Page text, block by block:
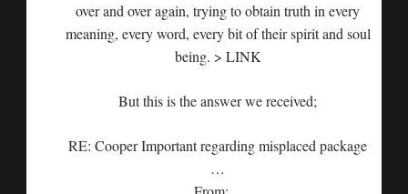
over and over again, trying to obtain truth in every
meaning, every word, every bit of their spirit and soul
being. > LINK
But this is the answer we received;
RE: Cooper Important regarding misplaced package
…